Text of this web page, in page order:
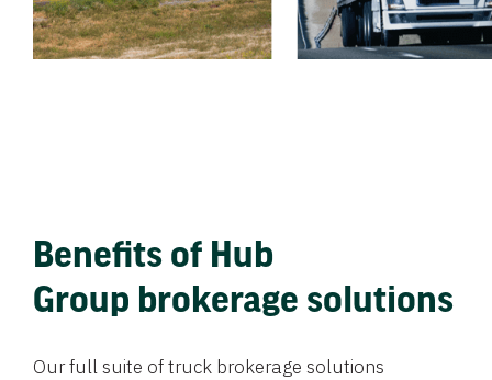
Benefits of Hub
Group brokerage solutions
Our full suite of truck brokerage solutions